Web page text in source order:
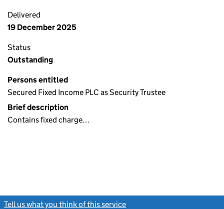
Delivered
19 December 2025
Status
Outstanding
Persons entitled
Secured Fixed Income PLC as Security Trustee
Brief description
Contains fixed charge…
Tell us what you think of this service